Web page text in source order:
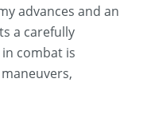
advances and an
a carefully
combat is